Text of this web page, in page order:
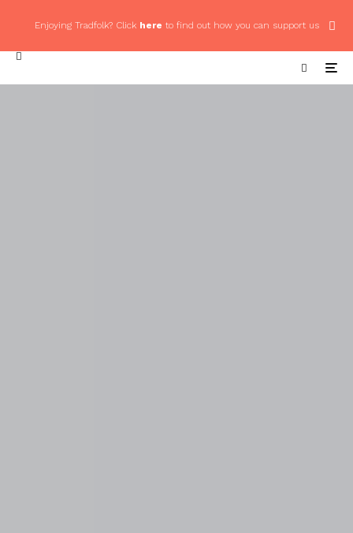
Enjoying Tradfolk? Click here to find out how you can support us